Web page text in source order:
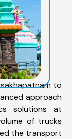
to
approach
solutions at
of trucks
the transport